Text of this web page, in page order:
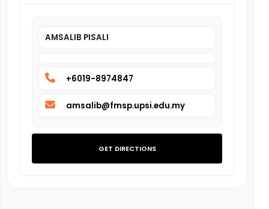
AMSALIB PISALI
+6019-8974847
amsalib@fmsp.upsi.edu.my
GET DIRECTIONS